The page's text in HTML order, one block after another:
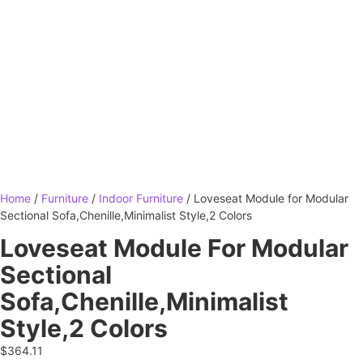
Home / Furniture / Indoor Furniture / Loveseat Module for Modular
Sectional Sofa,Chenille,Minimalist Style,2 Colors
Loveseat Module For Modular
Sectional
Sofa,Chenille,Minimalist
Style,2 Colors
$364.11